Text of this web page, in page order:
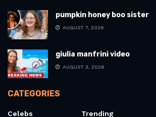
pumpkin honey boo sister
AUGUST 7, 2026
giulia manfrini video
AUGUST 3, 2026
CATEGORIES
Celebs Trending